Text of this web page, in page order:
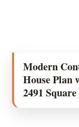
Modern
House Plan
2491